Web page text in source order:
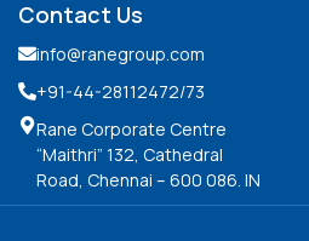
Contact Us
info@ranegroup.com
+91-44-28112472/73
Rane Corporate Centre
“Maithri” 132, Cathedral
Road, Chennai – 600 086. IN